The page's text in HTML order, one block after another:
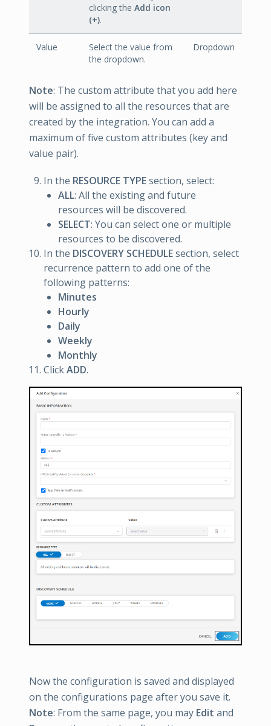
clicking the Add icon
(+).
Value
Select the value from
the dropdown.
Dropdown
Note: The custom attribute that you add here
will be assigned to all the resources that are
created by the integration. You can add a
maximum of five custom attributes (key and
value pair).
In the RESOURCE TYPEsection, select:
ALL: All the existing and future
resources will be discovered.
SELECT: You can select one or multiple
resources to be discovered.
In the DISCOVERY SCHEDULEsection, select
recurrence pattern to add one of the
following patterns:
Minutes
Hourly
Daily
Weekly
Monthly
ClickADD.
Now the configuration is saved and displayed
on the configurations page after you save it.
Note: From the same page, you may Edit and